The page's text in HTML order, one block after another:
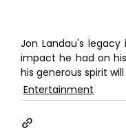
Jon Landau's
impact he had on
his generous spirit
Entertainment